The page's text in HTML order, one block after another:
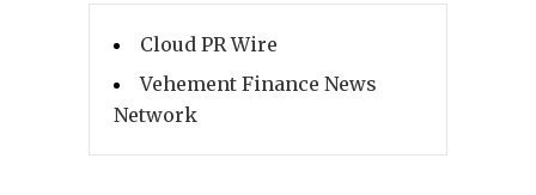
Cloud PR Wire
Vehement Finance News
Network